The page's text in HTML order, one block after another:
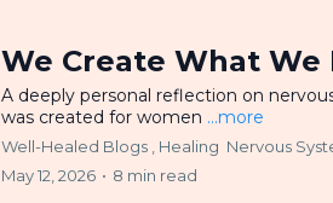
We Create What We
A deeply personal reflection on
was created for women ...more
Well-Healed Blogs , Healing Nervous
May 12, 2026 • 8 min read